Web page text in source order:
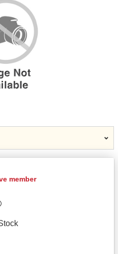
member
Popover